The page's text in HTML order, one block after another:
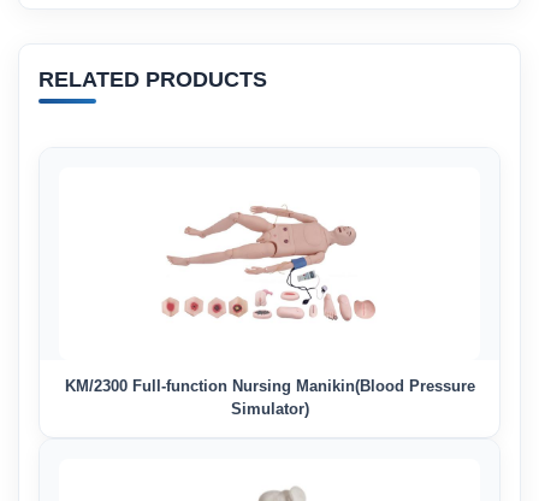
RELATED PRODUCTS
KM/2300 Full-function Nursing Manikin(Blood Pressure
Simulator)